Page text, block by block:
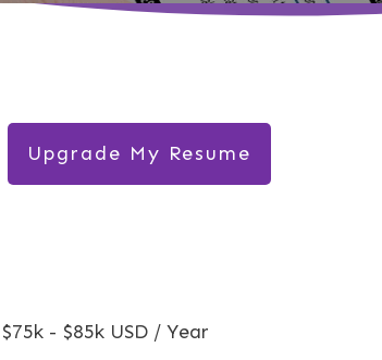
Upgrade My Resume
$75k - $85k USD / Year